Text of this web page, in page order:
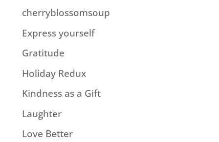
cherryblossomsoup
Express yourself
Gratitude
Holiday Redux
Kindness as a Gift
Laughter
Love Better